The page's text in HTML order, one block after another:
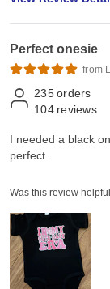
Perfect onesie
from
235 orders
104 reviews
I needed a black
perfect.
Was this review